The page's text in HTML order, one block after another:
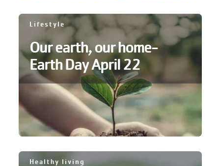
Lifestyle
Our earth, our home-
Earth Day April 22
Healthy living